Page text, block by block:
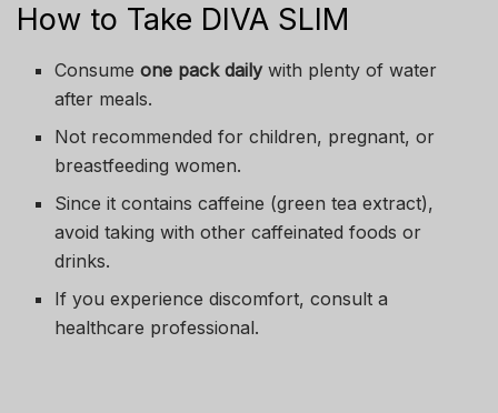
How to Take DIVA SLIM
Consumeone pack dailywith plenty of water
after meals.
Not recommended for children, pregnant, or
breastfeeding women.
Since it contains caffeine (green tea extract),
avoid taking with other caffeinated foods or
drinks.
If you experience discomfort, consult a
healthcare professional.